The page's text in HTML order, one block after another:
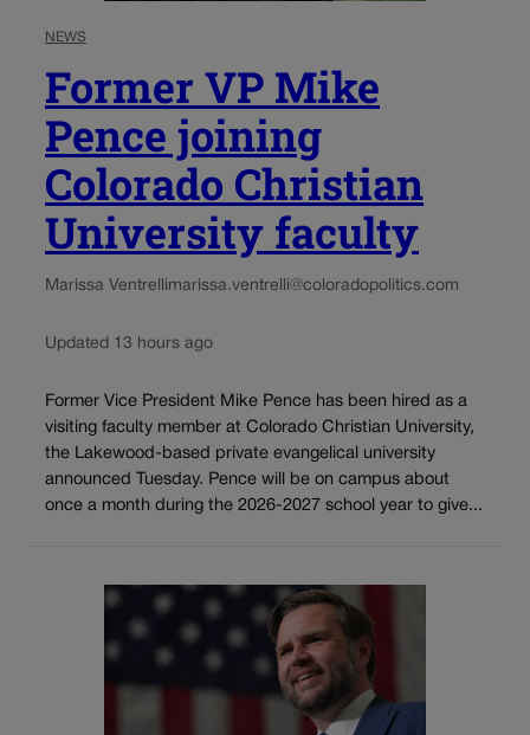
NEWS
Former VP Mike
Pence joining
Colorado Christian
University faculty
Marissa Ventrellimarissa.ventrelli@coloradopolitics.com
Updated 13 hours ago
Former Vice President Mike Pence has been hired as a
visiting faculty member at Colorado Christian University,
the Lakewood-based private evangelical university
announced Tuesday. Pence will be on campus about
once a month during the 2026-2027 school year to give...